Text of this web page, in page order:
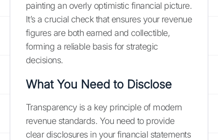
painting an overly optimistic financial picture.
It’s a crucial check that ensures your revenue
figures are both earned and collectible,
forming a reliable basis for strategic
decisions.
What You Need to Disclose
Transparency is a key principle of modern
revenue standards. You need to provide
clear disclosures in your financial statements